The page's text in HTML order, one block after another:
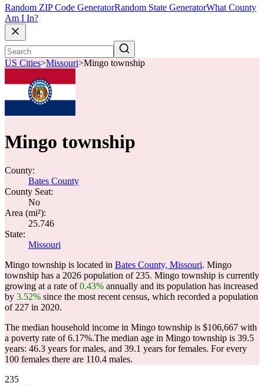
Random ZIP Code GeneratorRandom State GeneratorWhat County
Am I In?
US Cities>Missouri>Mingo township
Mingo township
County:
Bates County
County Seat:
No
Area (mi²):
25.746
State:
Missouri
Mingo township is located in Bates County, Missouri. Mingo
township has a 2026 population of 235. Mingo township is currently
growing at a rate of0.43% annually and its population has increased
by 3.52% since the most recent census, which recorded a population
of 227 in 2020.
The median household income in Mingo township is $106,667 with
a poverty rate of 6.17%.The median age in Mingo township is 39.5
years: 46.3 years for males, and 39.1 years for females. For every
100 females there are 110.4 males.
235